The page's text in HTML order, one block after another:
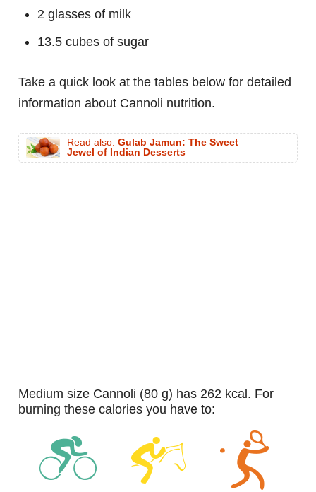
2 glasses of milk
13.5 cubes of sugar
Take a quick look at the tables below for detailed
information about Cannoli nutrition.
Read also: Gulab Jamun: The Sweet
Jewel of Indian Desserts
medium size Cannoli (80 g) has 262 kcal. For
burning these calories you have to: